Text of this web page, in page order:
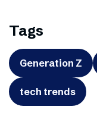
Tags
Generation Z
tech trends